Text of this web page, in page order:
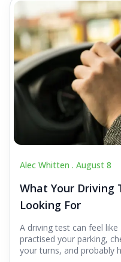
Alec Whitten . August 8
What Your Driving
Looking For
A driving test can feel
practised your parking,
your turns, and probably